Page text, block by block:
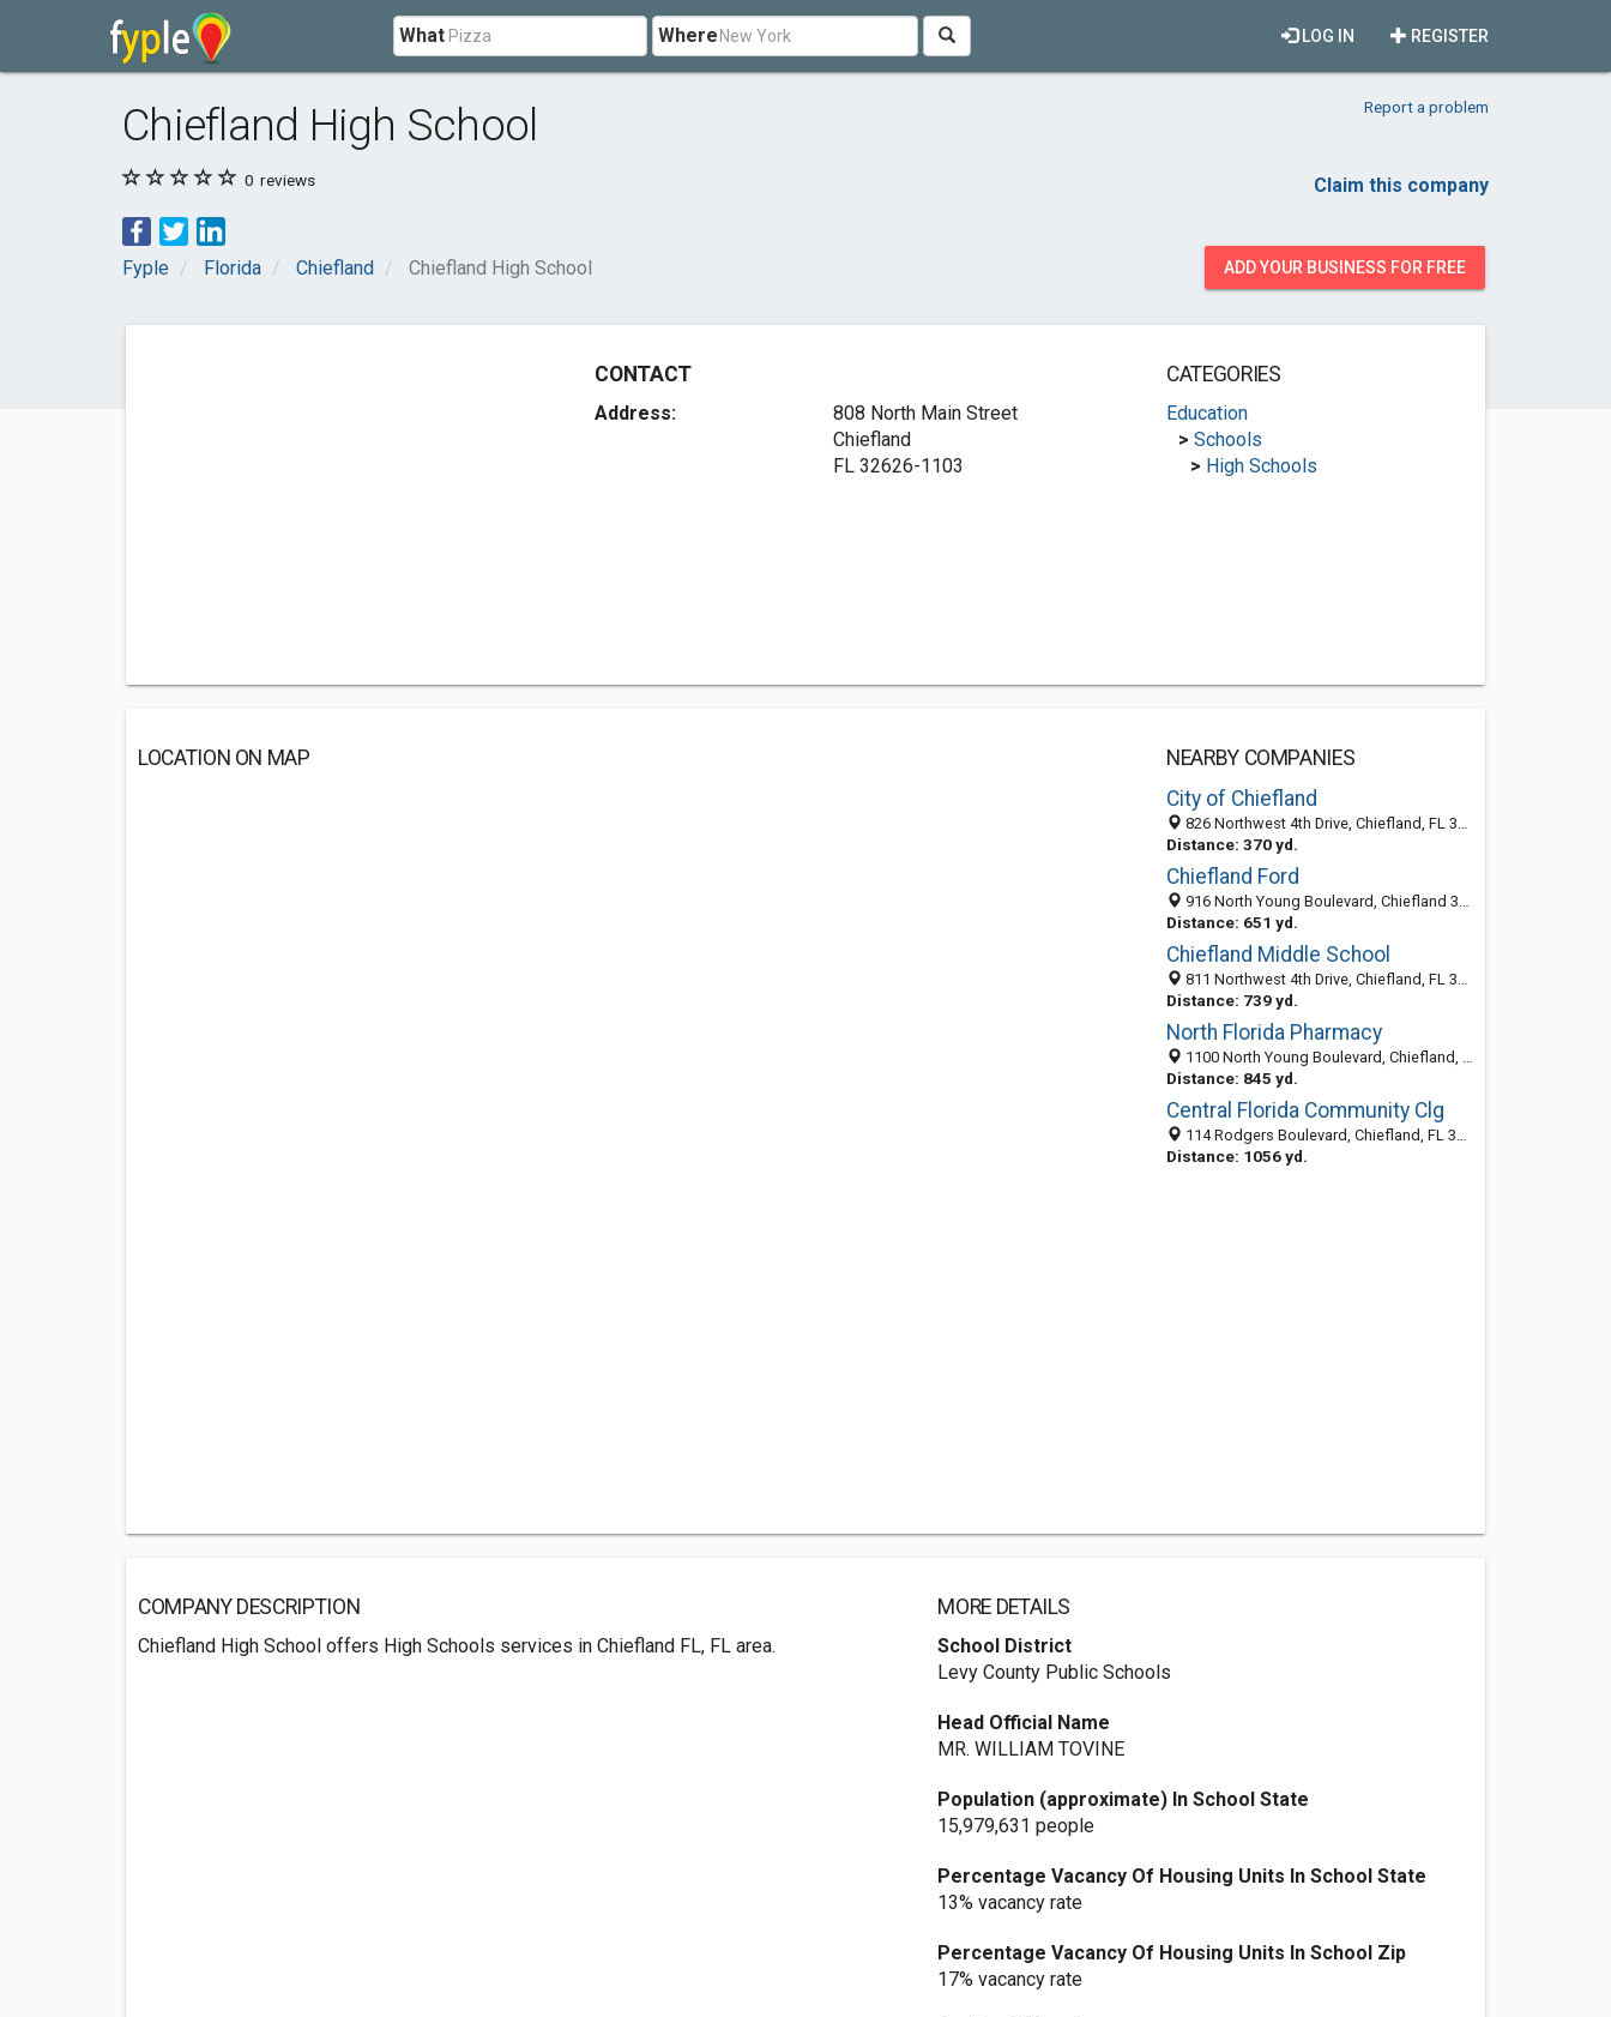
What Where REGISTER
LOG IN
Chiefland High School Report a problem
0 reviews Claim this company
Fyple Florida Chiefland Chiefland High School ADD YOUR BUSINESS FOR FREE
CONTACT
Address:
808 North Main Street
Chiefland
FL 32626-1103
CATEGORIES
Education
> Schools
> High Schools
LOCATION ON MAP
NEARBY COMPANIES
City of Chiefland
826 Northwest 4th Drive, Chiefland, FL 32626
Distance: 370 yd.
Chiefland Ford
916 North Young Boulevard, Chiefland 32626, FL, United States
Distance: 651 yd.
Chiefland Middle School
811 Northwest 4th Drive, Chiefland, FL 32626-1119
Distance: 739 yd.
North Florida Pharmacy
1100 North Young Boulevard, Chiefland, FL 32626-1704
Distance: 845 yd.
Central Florida Community Clg
114 Rodgers Boulevard, Chiefland, FL 32626-1420
Distance: 1056 yd.
COMPANY DESCRIPTION
Chiefland High School offers High Schools services in Chiefland FL, FL area.
MORE DETAILS
School District
Levy County Public Schools
Head Official Name
MR. WILLIAM TOVINE
Population (approximate) In School State
15,979,631 people
Percentage Vacancy Of Housing Units In School State
13% vacancy rate
Percentage Vacancy Of Housing Units In School Zip
17% vacancy rate